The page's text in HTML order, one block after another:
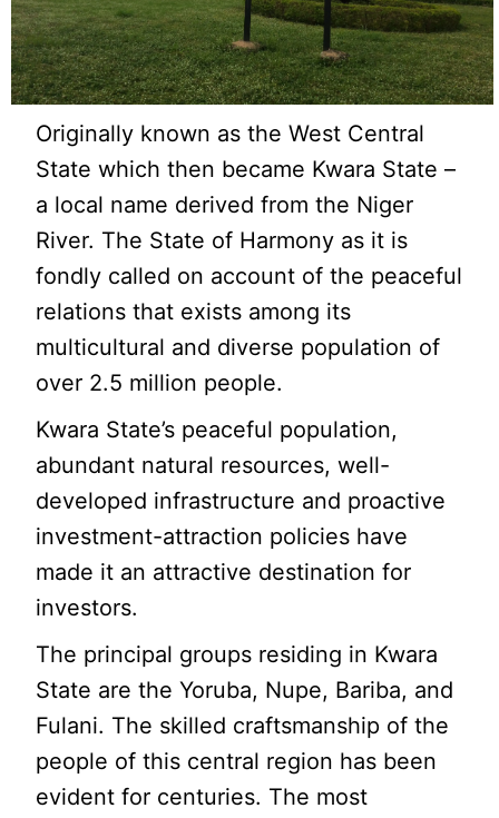
Originally known as the West Central
State which then became Kwara State –
a local name derived from the Niger
River. The State of Harmony as it is
fondly called on account of the peaceful
relations that exists among its
multicultural and diverse population of
over 2.5 million people.
Kwara State’s peaceful population,
abundant natural resources, well-
developed infrastructure and proactive
investment-attraction policies have
made it an attractive destination for
investors.
The principal groups residing in Kwara
State are the Yoruba, Nupe, Bariba, and
Fulani. The skilled craftsmanship of the
people of this central region has been
evident for centuries. The most